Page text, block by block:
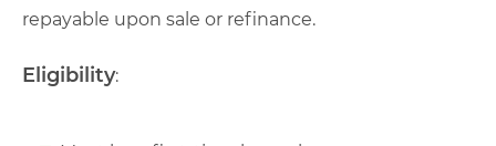
repayable upon sale or refinance.
Eligibility: